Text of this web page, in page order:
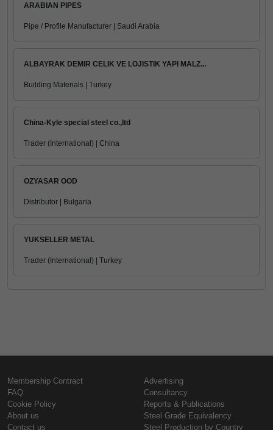
ARABIAN PIPES
Pipe / Profile Manufacturer | Saudi Arabia
ALBAYRAK DEMIR CELIK VE LOJISTIK YAPI MALZ...
Building Materials | Turkey
China-Kyle special steel co.,ltd
Trader (International) | China
OZYASAR OOD
Distributor | Bulgaria
YUKSELLER METAL
Trader (International) | Turkey
Membership Contract
FAQ
Cookie Policy
About us
Contact us
Advertising
Consultancy
Reports & Publications
Steel Grade Equivalency
Steel Production by Country